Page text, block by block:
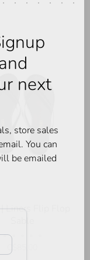
Liners Flip Flop
• •
next
store sales
You can
be emailed